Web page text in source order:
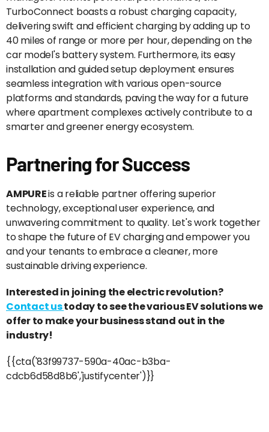
TurboConnect boasts a robust charging capacity,
delivering swift and efficient charging by adding up to
40 miles of range or more per hour, depending on the
car model's battery system. Furthermore, its easy
installation and guided setup deployment ensures
seamless integration with various open-source
platforms and standards, paving the way for a future
where apartment complexes actively contribute to a
smarter and greener energy ecosystem.
Partnering for Success
AMPUREis a reliable partner offering superior
technology, exceptional user experience, and
unwavering commitment to quality. Let's work together
to shape the future of EV charging and empower you
and your tenants to embrace a cleaner, more
sustainable driving experience.
Interested in joining the electric revolution?
Contact ustoday to see the various EV solutions we
offer to make your business stand out in the
industry!
{{cta('83f99737-590a-40ac-b3ba-
cdcb6d58d8b6','justifycenter')}}